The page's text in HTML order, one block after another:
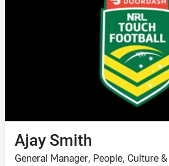
Ajay Smith
General Manager, People, Culture